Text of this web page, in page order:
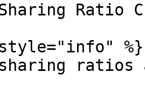
Ratio
%}
ratios